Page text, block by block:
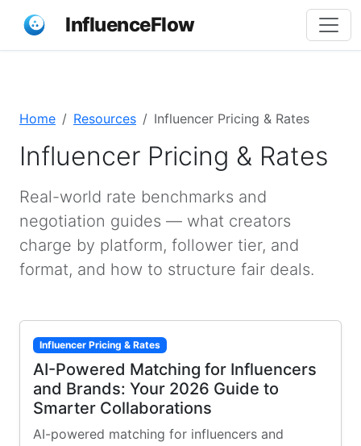
InfluenceFlow
Home Resources Influencer Pricing & Rates
Influencer Pricing & Rates
Real-world rate benchmarks and
negotiation guides — what creators
charge by platform, follower tier, and
format, and how to structure fair deals.
Influencer Pricing & Rates
AI-Powered Matching for Influencers
and Brands: Your 2026 Guide to
Smarter Collaborations
AI-powered matching for influencers and